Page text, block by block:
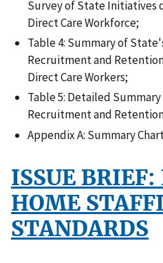
Survey of State Initiatives
Direct Care Workforce;
Table 4: Summary of
Recruitment and
Direct Care Workers;
Table 5: Detailed
Recruitment and
Appendix A: Summary
ISSUE
HOME
STANDARDS